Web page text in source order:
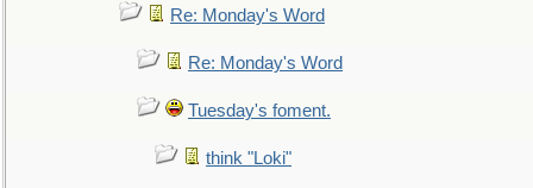
Re: Monday's Word
Re: Monday's Word
Tuesday's foment.
think "Loki"